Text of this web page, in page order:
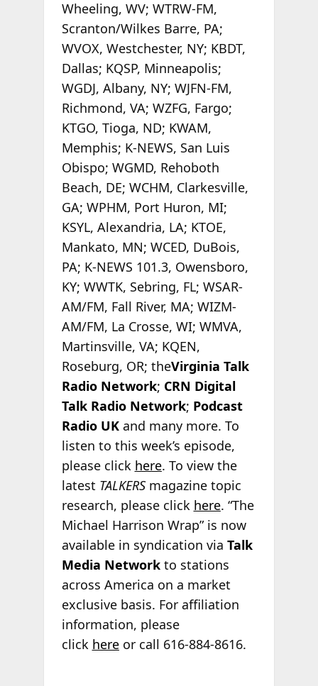
Wheeling, WV; WTRW-FM,
Scranton/Wilkes Barre, PA;
WVOX, Westchester, NY; KBDT,
Dallas; KQSP, Minneapolis;
WGDJ, Albany, NY; WJFN-FM,
Richmond, VA; WZFG, Fargo;
KTGO, Tioga, ND; KWAM,
Memphis; K-NEWS, San Luis
Obispo; WGMD, Rehoboth
Beach, DE; WCHM, Clarkesville,
GA; WPHM, Port Huron, MI;
KSYL, Alexandria, LA; KTOE,
Mankato, MN; WCED, DuBois,
PA; K-NEWS 101.3, Owensboro,
KY; WWTK, Sebring, FL; WSAR-
AM/FM, Fall River, MA; WIZM-
AM/FM, La Crosse, WI; WMVA,
Martinsville, VA; KQEN,
Roseburg, OR; theVirginia Talk
Radio Network; CRN Digital
Talk Radio Network; Podcast
Radio UKand many more. To
listen to this week’s episode,
please click here. To view the
latest TALKERSmagazine topic
research, please click here. “The
Michael Harrison Wrap” is now
available in syndication via Talk
Media Networkto stations
across America on a market
exclusive basis. For affiliation
information, please
click hereor call 616-884-8616.